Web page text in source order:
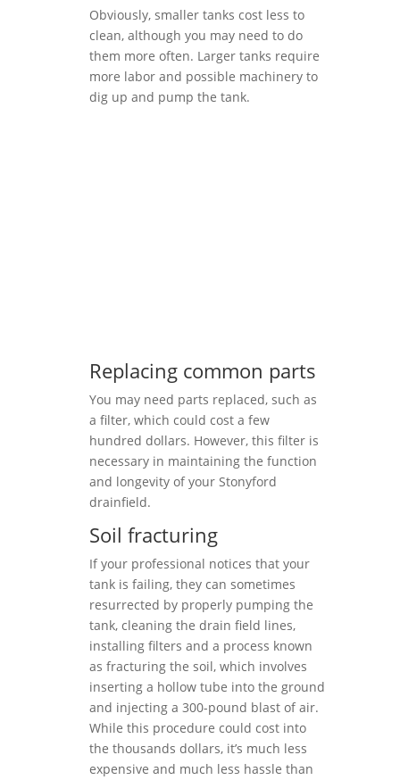
Obviously, smaller tanks cost less to
clean, although you may need to do
them more often. Larger tanks require
more labor and possible machinery to
dig up and pump the tank.
Replacing common parts
You may need parts replaced, such as
a filter, which could cost a few
hundred dollars. However, this filter is
necessary in maintaining the function
and longevity of your Stonyford
drainfield.
Soil fracturing
If your professional notices that your
tank is failing, they can sometimes
resurrected by properly pumping the
tank, cleaning the drain field lines,
installing filters and a process known
as fracturing the soil, which involves
inserting a hollow tube into the ground
and injecting a 300-pound blast of air.
While this procedure could cost into
the thousands dollars, it’s much less
expensive and much less hassle than